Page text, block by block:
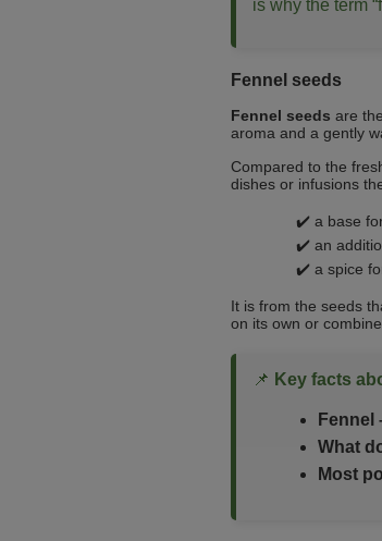
is why the term
Fennel seeds
Fennel seeds are
aroma and a gently
Compared to the
dishes or infusions
✔️ a base
✔️ an
✔️ a spice
It is from the seeds
on its own or
📌 Key facts
Fennel
What
Most